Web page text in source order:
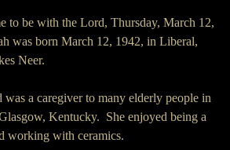
to be with the Lord, Thursday, March 12,
was born March 12, 1942, in Liberal,
Neer.
a caregiver to many elderly people in
Kentucky.  She enjoyed being a
working with ceramics.